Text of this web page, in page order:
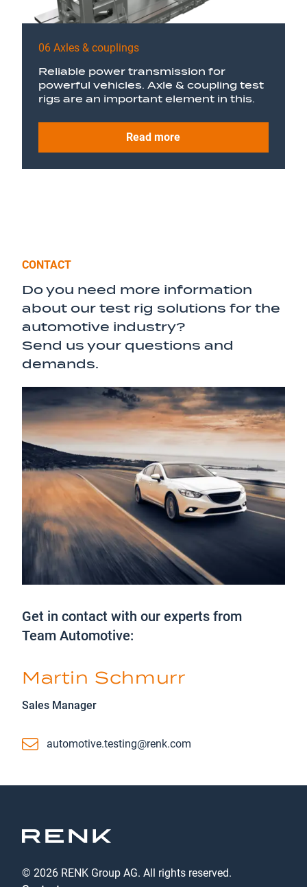
06 Axles & couplings
Reliable power transmission for
powerful vehicles. Axle & coupling test
rigs are an important element in this.
Read more
CONTACT
Do you need more information
about our test rig solutions for the
automotive industry?
Send us your questions and
demands.
Get in contact with our experts from
Team Automotive:
Martin Schmurr
Sales Manager
Emailautomotive.testing@renk.com
© 2026 RENK Group AG. All rights reserved.